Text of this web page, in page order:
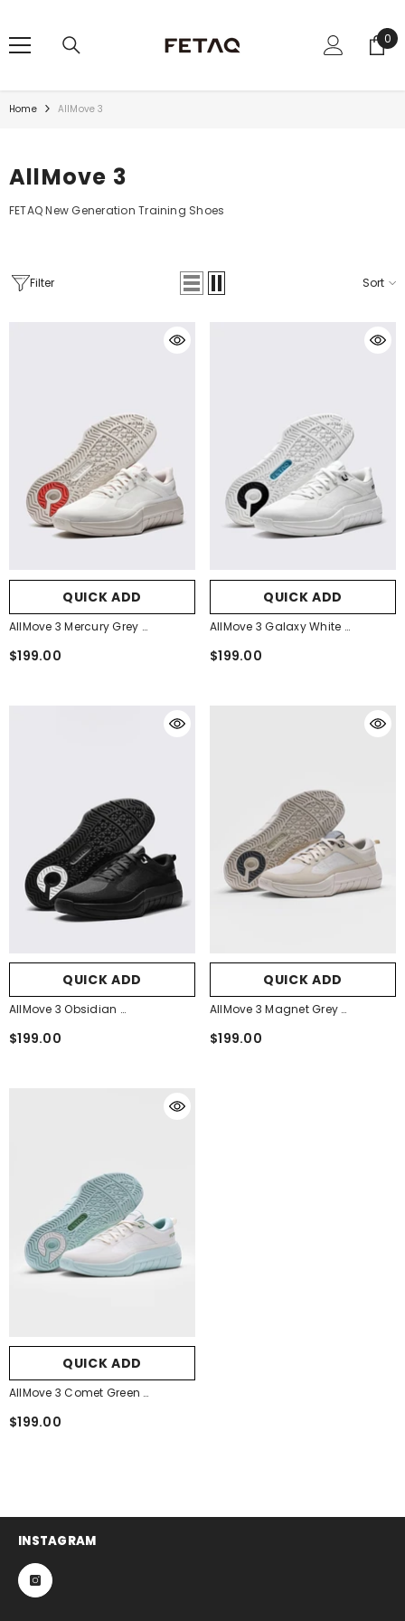
0
0
Home AllMove 3
AllMove 3
FETAQ New Generation Training Shoes
Filter Sort
QUICK ADD
AllMove 3 Mercury Grey
$199.00
QUICK ADD
AllMove 3 Galaxy White
$199.00
QUICK ADD
AllMove 3 Obsidian
$199.00
QUICK ADD
AllMove 3 Magnet Grey
$199.00
QUICK ADD
AllMove 3 Comet Green
$199.00
INSTAGRAM